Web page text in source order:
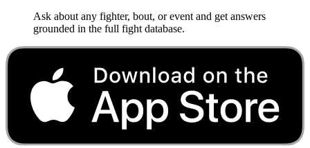
Ask about any fighter, bout, or event and get answers
grounded in the full fight database.